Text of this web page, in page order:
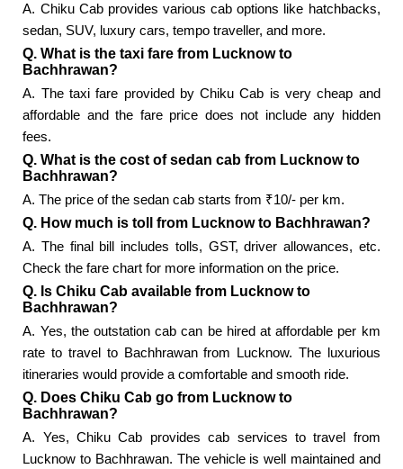
A. Chiku Cab provides various cab options like hatchbacks,
sedan, SUV, luxury cars, tempo traveller, and more.
Q. What is the taxi fare from Lucknow to
Bachhrawan?
A. The taxi fare provided by Chiku Cab is very cheap and
affordable and the fare price does not include any hidden
fees.
Q. What is the cost of sedan cab from Lucknow to
Bachhrawan?
A. The price of the sedan cab starts from ₹10/- per km.
Q. How much is toll from Lucknow to Bachhrawan?
A. The final bill includes tolls, GST, driver allowances, etc.
Check the fare chart for more information on the price.
Q. Is Chiku Cab available from Lucknow to
Bachhrawan?
A. Yes, the outstation cab can be hired at affordable per km
rate to travel to Bachhrawan from Lucknow. The luxurious
itineraries would provide a comfortable and smooth ride.
Q. Does Chiku Cab go from Lucknow to
Bachhrawan?
A. Yes, Chiku Cab provides cab services to travel from
Lucknow to Bachhrawan. The vehicle is well maintained and